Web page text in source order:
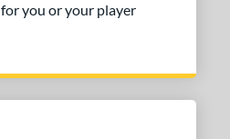
for you or your player